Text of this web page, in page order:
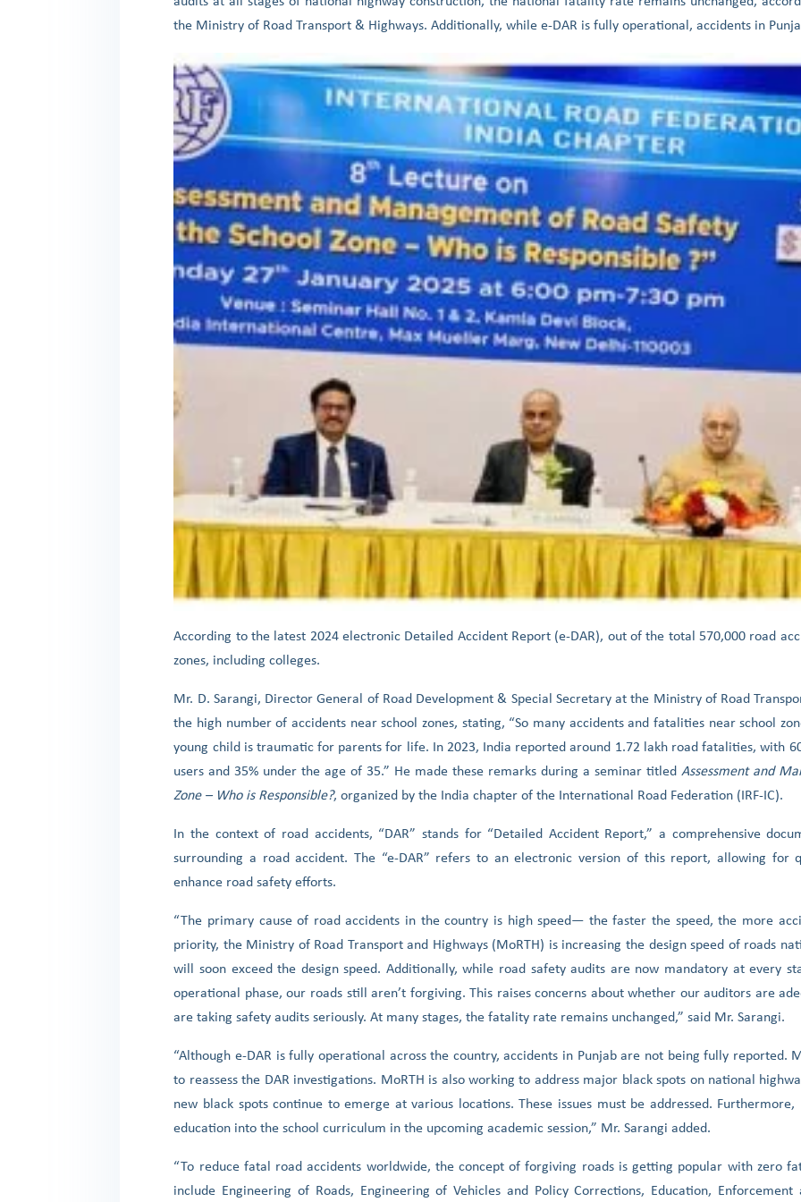
the Ministry of Road Transport & Highways. Additionally, while e-DAR is fully operational, accidents in
According to the latest 2024 electronic Detailed Accident Report (e-DAR), out of the total 570,000 road
zones, including colleges.
Mr. D. Sarangi, Director General of Road Development & Special Secretary at the Ministry of Road
the high number of accidents near school zones, stating, “So many accidents and fatalities near school
young child is traumatic for parents for life. In 2023, India reported around 1.72 lakh road fatalities, with
users and 35% under the age of 35.” He made these remarks during a seminar titled Assessment and
Zone – Who is Responsible?, organized by the India chapter of the International Road Federation (IRF-IC).
In the context of road accidents, “DAR” stands for “Detailed Accident Report,” a comprehensive
surrounding a road accident. The “e-DAR” refers to an electronic version of this report, allowing for
enhance road safety efforts.
“The primary cause of road accidents in the country is high speed— the faster the speed, the more
priority, the Ministry of Road Transport and Highways (MoRTH) is increasing the design speed of roads
will soon exceed the design speed. Additionally, while road safety audits are now mandatory at every
operational phase, our roads still aren’t forgiving. This raises concerns about whether our auditors are
are taking safety audits seriously. At many stages, the fatality rate remains unchanged,” said Mr. Sarangi.
“Although e-DAR is fully operational across the country, accidents in Punjab are not being fully reported.
to reassess the DAR investigations. MoRTH is also working to address major black spots on national
new black spots continue to emerge at various locations. These issues must be addressed.
education into the school curriculum in the upcoming academic session,” Mr. Sarangi added.
“To reduce fatal road accidents worldwide, the concept of forgiving roads is getting popular with zero
include Engineering of Roads, Engineering of Vehicles and Policy Corrections, Education,